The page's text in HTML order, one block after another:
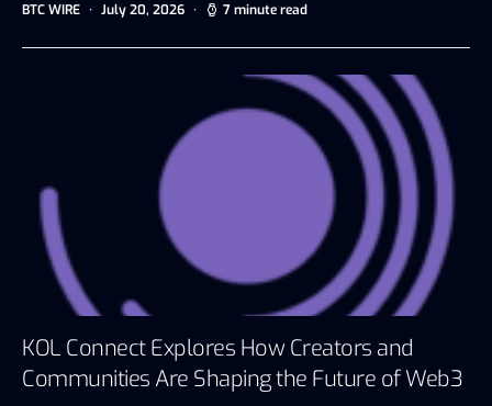
BTC WIRE July 20, 2026 7 minute read
KOL Connect Explores How Creators and
Communities Are Shaping the Future of Web3